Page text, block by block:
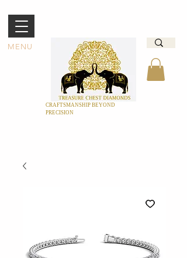
MENU
CRAFTSMANSHIP BEYOND
PRECISION